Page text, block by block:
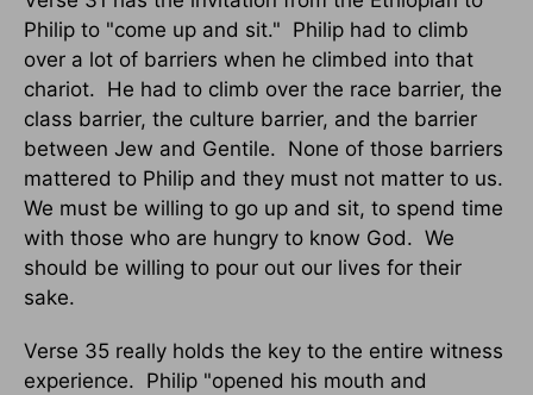
Philip to "come up and sit." Philip had to climb
over a lot of barriers when he climbed into that
chariot. He had to climb over the race barrier, the
class barrier, the culture barrier, and the barrier
between Jew and Gentile. None of those barriers
mattered to Philip and they must not matter to us.
We must be willing to go up and sit, to spend time
with those who are hungry to know God. We
should be willing to pour out our lives for their
sake.
Verse 35 really holds the key to the entire witness
experience. Philip "opened his mouth and